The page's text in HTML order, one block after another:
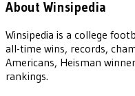
About Winsipedia
Winsipedia is a college
all-time wins, records,
Americans, Heisman
rankings.